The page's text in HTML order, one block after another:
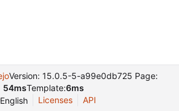
Version: 15.0.5-5-a99e0db725 Page:
54msTemplate:6ms
English
Licenses API